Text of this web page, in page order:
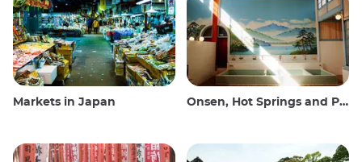
Markets in Japan Onsen, Hot Springs and Public Baths